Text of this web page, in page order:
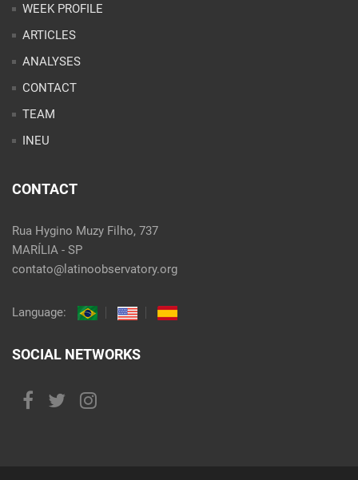
WEEK PROFILE
ARTICLES
ANALYSES
CONTACT
TEAM
INEU
CONTACT
Rua Hygino Muzy Filho, 737
MARÍLIA - SP
contato@latinoobservatory.org
Language:
SOCIAL NETWORKS